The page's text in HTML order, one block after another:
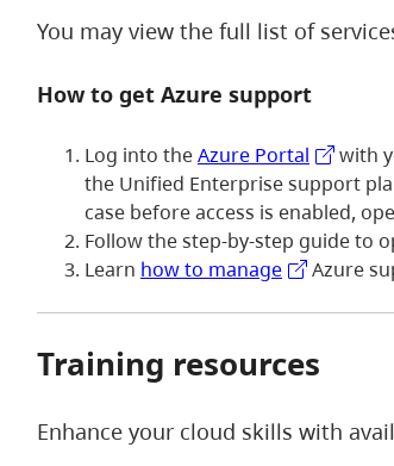
You may view the full list of
How to get Azure support
Log into theAzure Portal
with
the Unified Enterprise support
case before access is enabled,
Follow the step-by-step guide to
Learn how to manage Azure
Training resources
Enhance your cloud skills with